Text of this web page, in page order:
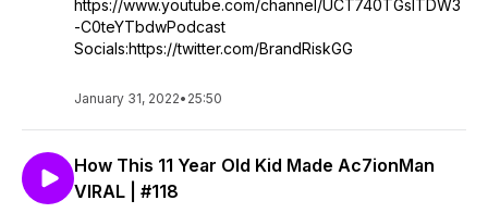
https://www.youtube.com/channel/UCT740TGslTDW3
-C0teYTbdwPodcast
Socials:https://twitter.com/BrandRiskGG
January 31, 2022• 25:50
How This 11 Year Old Kid Made Ac7ionMan
VIRAL | #118